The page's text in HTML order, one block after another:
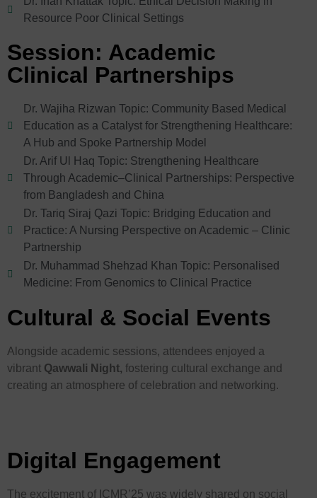
Resource Poor Clinical Settings
Session: Academic
Clinical Partnerships
Dr. Wajiha Rizwan Topic: Community Based Medical
Education as a Catalyst for Strengthening Healthcare:
A Hub and Spoke Partnership Model
Dr. Arif Ul Haq Topic: Strengthening Healthcare
Through Academic–Clinical Partnerships: Perspective
from Bangladesh and China
Dr. Tariq Siraj Qazi Topic: Bridging Education and
Practice: A Nursing Perspective on Academic – Clinic
Partnership
Dr. Muhammad Shehzad Khan Topic: Personalised
Medicine: From Genomics to Clinical Practice
Cultural & Social Events
Alongside academic sessions, attendees enjoyed a
vibrant Qawwali Night, fostering cultural exchange and
creating an atmosphere of celebration and networking.
Digital Engagement
The excitement of ICMR’25 was widely shared on social